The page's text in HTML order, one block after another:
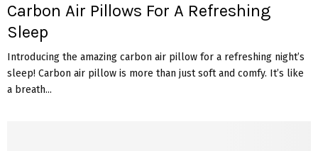
Carbon Air Pillows For A Refreshing
Sleep
Introducing the amazing carbon air pillow for a refreshing night’s
sleep! Carbon air pillow is more than just soft and comfy. It’s like
a breath...